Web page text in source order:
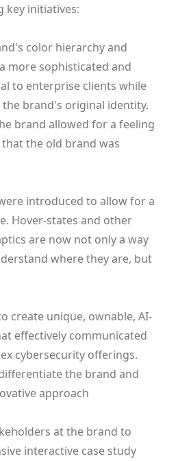
key initiatives:
color hierarchy and
more sophisticated and
to enterprise clients while
brand's original identity.
brand allowed for a feeling
the old brand was
introduced to allow for a
Hover-states and other
are now not only a way
where they are, but
create unique, ownable, AI-
effectively communicated
cybersecurity offerings.
the brand and
approach
at the brand to
interactive case study